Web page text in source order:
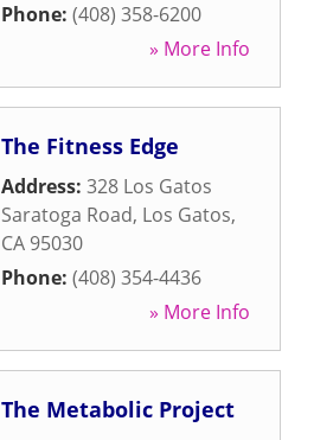
Phone: (408) 358-6200
» More Info
The Fitness Edge
Address: 328 Los Gatos
Saratoga Road, Los Gatos,
CA 95030
Phone: (408) 354-4436
» More Info
The Metabolic Project